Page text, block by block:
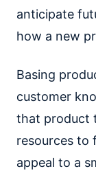
anticipate
how a new
Basing
customer
that product
resources to
appeal to a